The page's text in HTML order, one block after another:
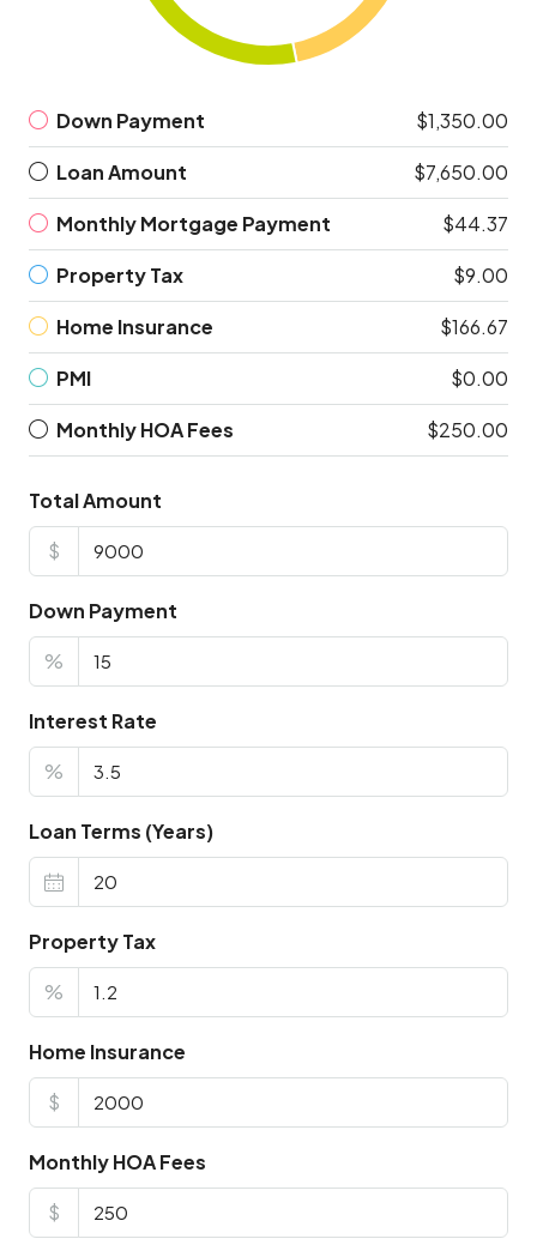
Down Payment $1,350.00
Loan Amount $7,650.00
Monthly Mortgage Payment $44.37
Property Tax $9.00
Home Insurance $166.67
PMI $0.00
Monthly HOA Fees $250.00
Total Amount
$
Down Payment
%
Interest Rate
%
Loan Terms (Years)
Property Tax
%
Home Insurance
$
Monthly HOA Fees
$